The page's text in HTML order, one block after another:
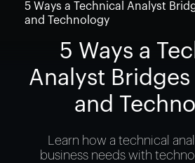
5 Ways a Technical Analyst
and Technology
5 Ways a
Analyst Bridges
and
Learn how a technical
business needs with